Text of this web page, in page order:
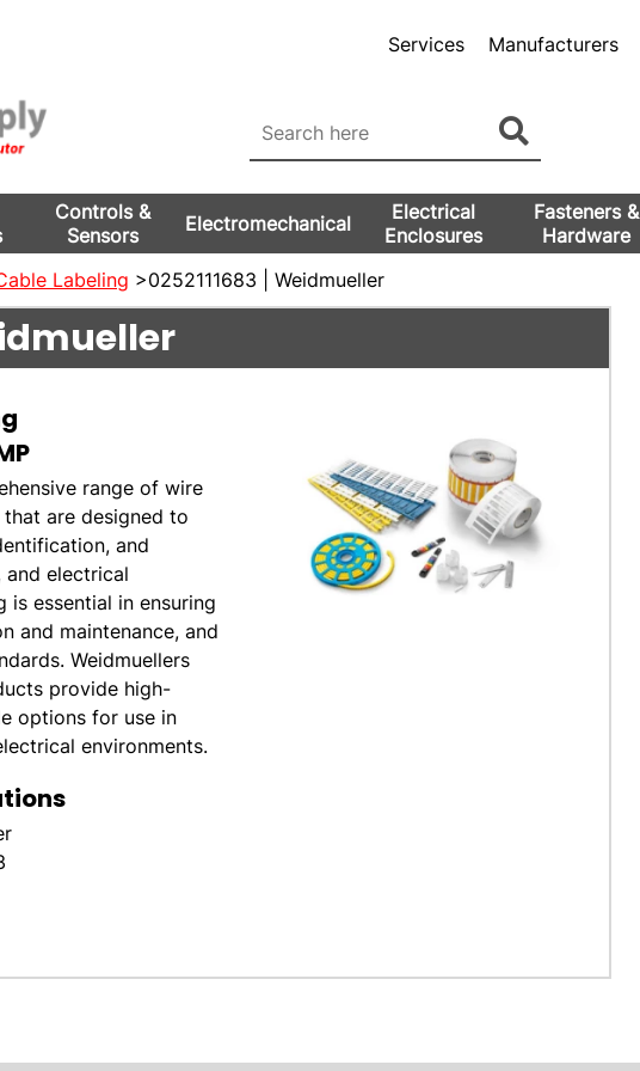
Services Manufacturers
Controls &
Sensors
Electromechanical
Electrical
Enclosures
Fasteners &
Hardware
Labeling >0252111683 | Weidmueller
range of wire
are designed to
and
electrical
is essential in ensuring
and maintenance, and
Weidmuellers
provide high-
options for use in
environments.